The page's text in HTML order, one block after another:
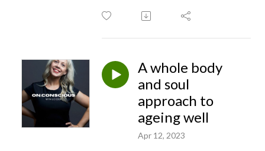
A whole body
and soul
approach to
ageing well
Apr 12, 2023